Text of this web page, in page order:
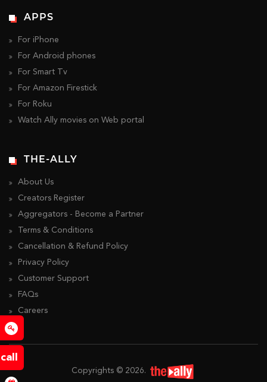
APPS
For iPhone
For Android phones
For Smart Tv
For Amazon Firestick
For Roku
Watch Ally movies on Web portal
THE-ALLY
About Us
Creators Register
Aggregators - Become a Partner
Terms & Conditions
Cancellation & Refund Policy
Privacy Policy
Customer Support
FAQs
Careers
Copyrights © 2026.